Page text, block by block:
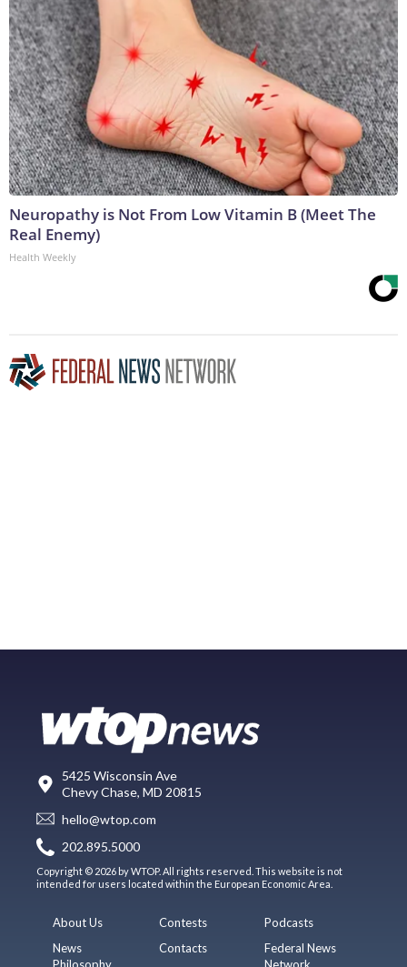
Neuropathy is Not From Low Vitamin B (Meet The
Real Enemy)
Health Weekly
5425 Wisconsin Ave
Chevy Chase, MD 20815
hello@wtop.com
202.895.5000
Copyright © 2026 by WTOP. All rights reserved. This website is not
intended for users located within the European Economic Area.
About Us
News
Philosophy
Contests
Contacts
Podcasts
Federal News
Network